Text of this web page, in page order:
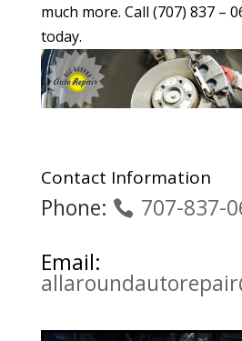
much more. Call (707) 837 –
today.
Contact Information
Phone:
707-837-
Email: